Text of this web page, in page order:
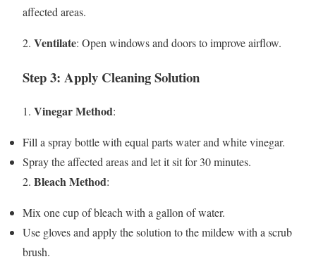
affected areas.
2. Ventilate: Open windows and doors to improve airflow.
Step 3: Apply Cleaning Solution
1. Vinegar Method:
Fill a spray bottle with equal parts water and white vinegar.
Spray the affected areas and let it sit for 30 minutes.
2. Bleach Method:
Mix one cup of bleach with a gallon of water.
Use gloves and apply the solution to the mildew with a scrub
brush.